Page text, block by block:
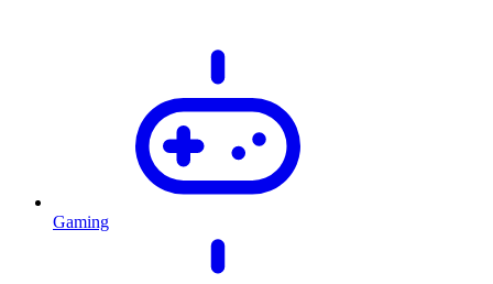
Gaming